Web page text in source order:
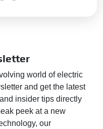
world of electric
and get the latest
insider tips directly
peek at a new
our